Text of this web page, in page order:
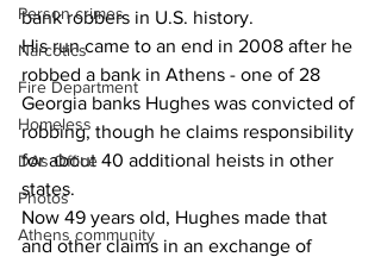
Person crimes
Narcotics
Fire Department
Homeless
DAs Office
Photos
Athens community
bank robbers in U.S. history.
His run came to an end in 2008 after he
robbed a bank in Athens - one of 28
Georgia banks Hughes was convicted of
robbing, though he claims responsibility
for about 40 additional heists in other
states.
Now 49 years old, Hughes made that
and other claims in an exchange of